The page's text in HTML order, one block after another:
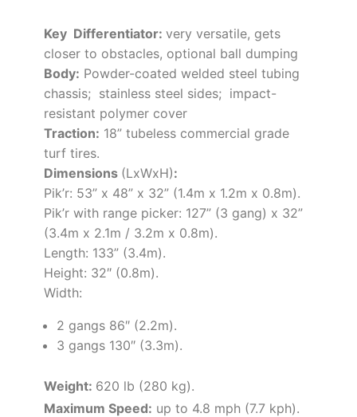
Key Differentiator: very versatile, gets
closer to obstacles, optional ball dumping
Body: Powder-coated welded steel tubing
chassis; stainless steel sides; impact-
resistant polymer cover
Traction: 18” tubeless commercial grade
turf tires.
Dimensions (LxWxH):
Pik’r: 53” x 48” x 32” (1.4m x 1.2m x 0.8m).
Pik’r with range picker: 127” (3 gang) x 32”
(3.4m x 2.1m / 3.2m x 0.8m).
Length: 133” (3.4m).
Height: 32″ (0.8m).
Width:
2 gangs 86″ (2.2m).
3 gangs 130″ (3.3m).
Weight: 620 lb (280 kg).
Maximum Speed: up to 4.8 mph (7.7 kph).